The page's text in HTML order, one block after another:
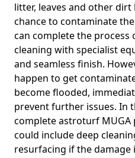
litter, leaves and other dirt
chance to contaminate
can complete the
cleaning with specialist
and seamless finish.
happen to get
become flooded,
prevent further issues. In
complete astroturf MUGA
could include deep
resurfacing if the damage